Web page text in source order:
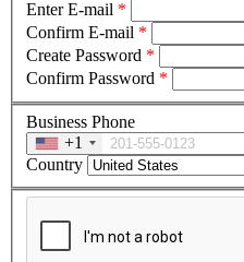
Enter E-mail *
Confirm E-mail *
Create Password *
Confirm Password *
Business Phone
+1
Country